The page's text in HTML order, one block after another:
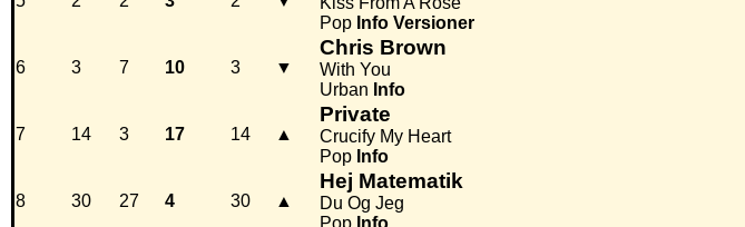
Pop Info Versioner
6 3 7 10 3 ▼
Chris Brown
With You
Urban Info
7 14 3 17 14 ▲
Private
Crucify My Heart
Pop Info
8 30 27 4 30 ▲
Hej Matematik
Du Og Jeg